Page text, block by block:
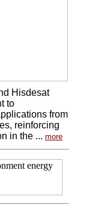
Hisdesat
to
from
reinforcing
in the ... more